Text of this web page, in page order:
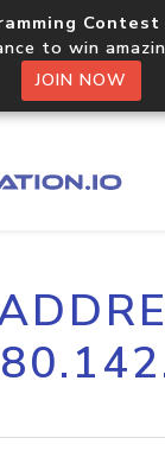
Contest
to win
JOIN NOW